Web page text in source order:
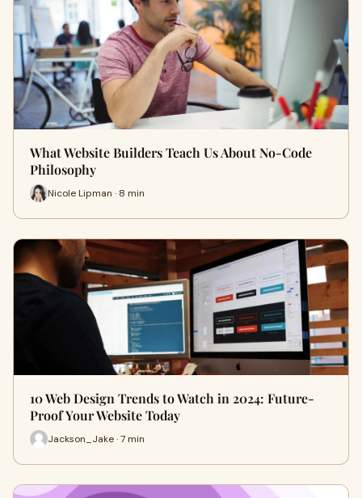
What Website Builders Teach Us About No-Code
Philosophy
Nicole Lipman · 8 min
10 Web Design Trends to Watch in 2024: Future-
Proof Your Website Today
Jackson_Jake · 7 min